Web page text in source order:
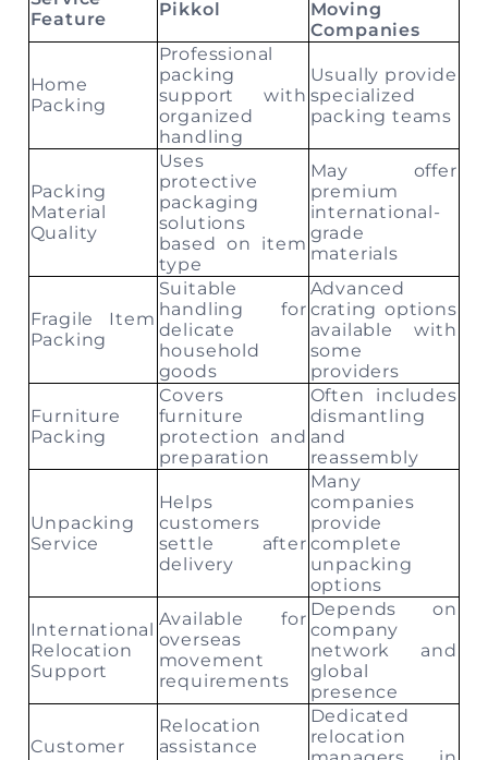
Feature
Pikkol
Moving
Companies
Home
Packing
Professional
packing
support with
organized
handling
Usually provide
specialized
packing teams
Packing
Material
Quality
Uses
protective
packaging
solutions
based on item
type
May offer
premium
international-
grade
materials
Fragile Item
Packing
Suitable
handling for
delicate
household
goods
Advanced
crating options
available with
some
providers
Furniture
Packing
Covers
furniture
protection and
preparation
Often includes
dismantling
and
reassembly
Unpacking
Service
Helps
customers
settle after
delivery
Many
companies
provide
complete
unpacking
options
International
Relocation
Support
Available for
overseas
movement
requirements
Depends on
company
network and
global
presence
Customer
Relocation
assistance
Dedicated
relocation